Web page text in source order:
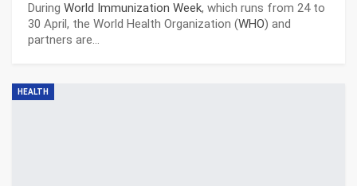
During World Immunization Week, which runs from 24 to
30 April, the World Health Organization (WHO) and
partners are…
HEALTH